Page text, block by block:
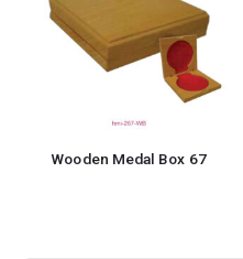
Wooden Medal Box 67